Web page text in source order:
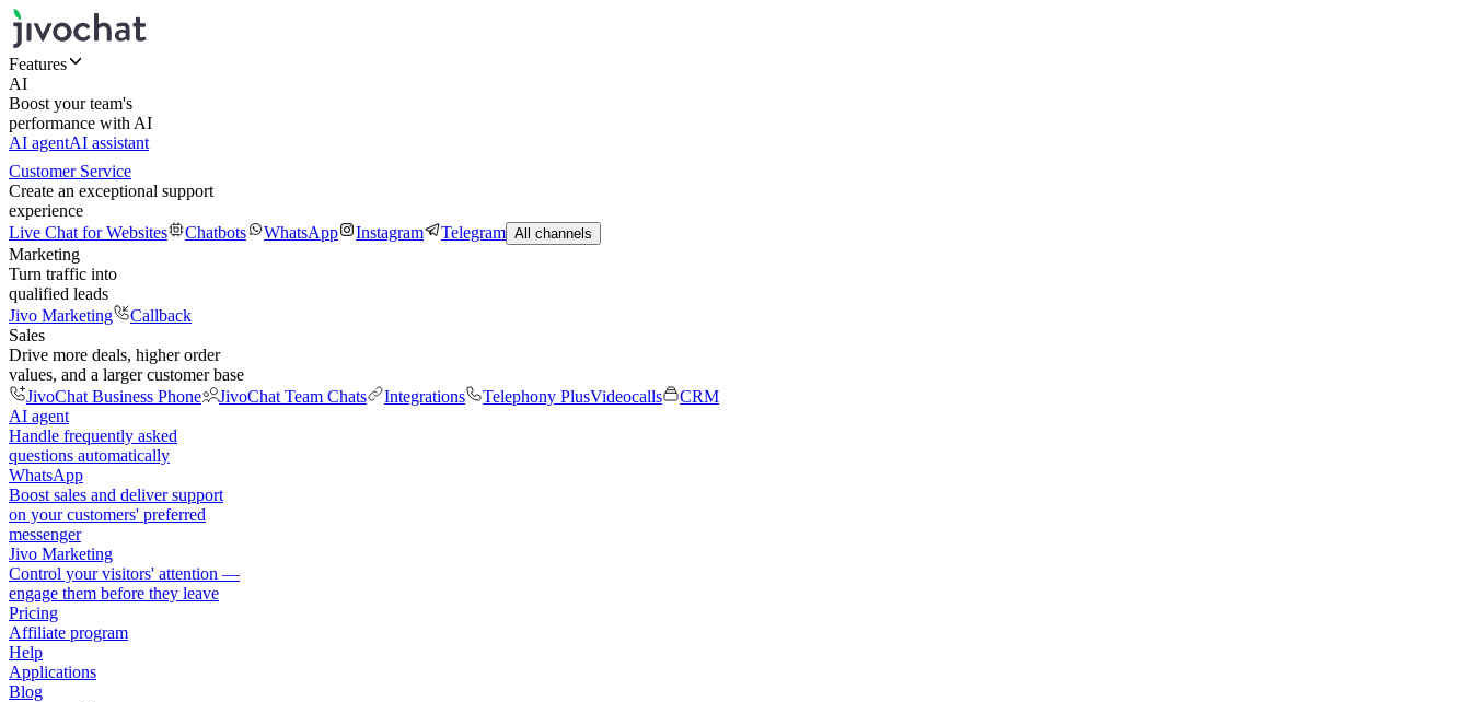
Features
AI
Boost your team's
performance with AI
AI agentAI assistant
Customer Service
Create an exceptional support
experience
Live Chat for Websites
Chatbots WhatsApp Instagram Telegram All channels
Marketing
Turn traffic into
qualified leads
Jivo Marketing
Callback
Sales
Drive more deals, higher order
values, and a larger customer base
JivoChat Business Phone
JivoChat Team Chats Integrations Telephony PlusVideocalls
CRM
AI agent
Handle frequently asked
questions automatically
WhatsApp
Boost sales and deliver support
on your customers' preferred
messenger
Jivo Marketing
Control your visitors' attention —
engage them before they leave
Pricing
Affiliate program
Help
Applications
Blog